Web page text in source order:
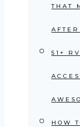
THAT
51+
HOW